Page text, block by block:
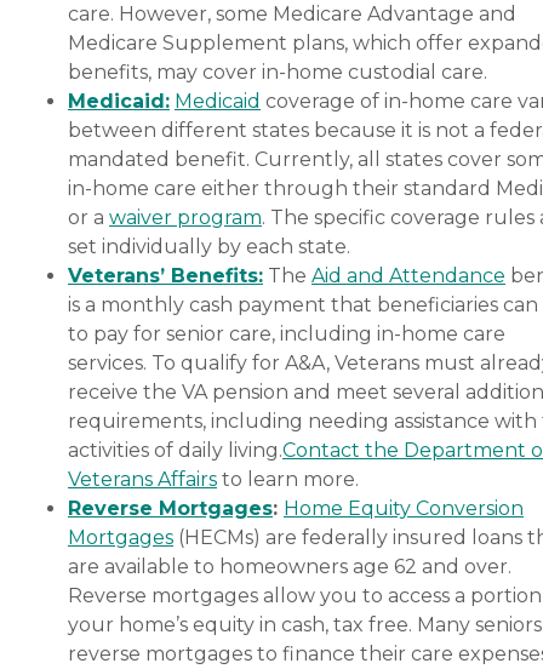
care. However, some Medicare Advantage and
Medicare Supplement plans, which offer
benefits, may cover in-home custodial care.
Medicaid: Medicaid coverage of in-home care
between different states because it is not a
mandated benefit. Currently, all states cover
in-home care either through their standard
or a waiver program. The specific coverage rules
set individually by each state.
Veterans’ Benefits: The Aid and Attendance
is a monthly cash payment that beneficiaries can
to pay for senior care, including in-home care
services. To qualify for A&A, Veterans must
receive the VA pension and meet several
requirements, including needing assistance
activities of daily living.Contact the Department
Veterans Affairs to learn more.
Reverse Mortgages: Home Equity Conversion
Mortgages (HECMs) are federally insured loans
are available to homeowners age 62 and over.
Reverse mortgages allow you to access a
your home’s equity in cash, tax free. Many
reverse mortgages to finance their care